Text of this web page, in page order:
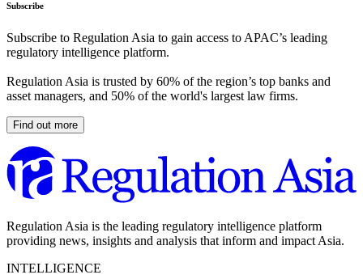
Subscribe
Subscribe to Regulation Asia to gain access to APAC’s leading
regulatory intelligence platform.
Regulation Asia is trusted by 60% of the region’s top banks and
asset managers, and 50% of the world's largest law firms.
Find out more
Regulation Asia is the leading regulatory intelligence platform
providing news, insights and analysis that inform and impact Asia.
INTELLIGENCE